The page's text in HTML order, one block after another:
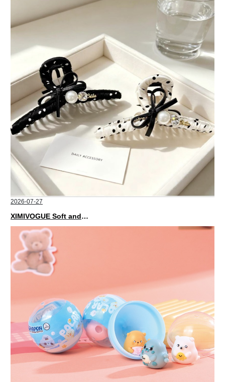
2026-07-27
XIMIVOGUE Soft and Stylish Neutral Colored Hair Accessories for Any Outfit